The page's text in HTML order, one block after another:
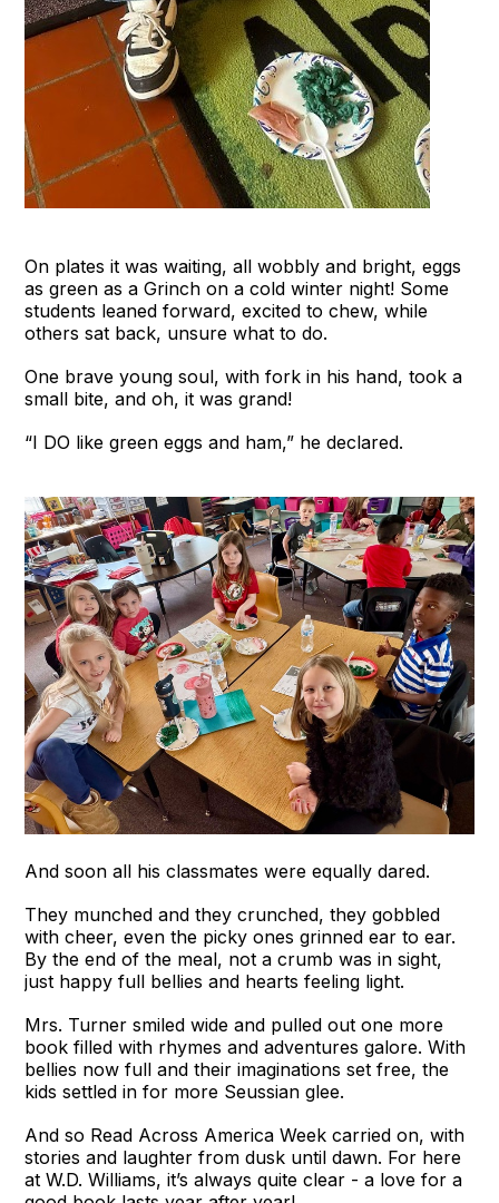
On plates it was waiting, all wobbly and bright, eggs
as green as a Grinch on a cold winter night! Some
students leaned forward, excited to chew, while
others sat back, unsure what to do.
One brave young soul, with fork in his hand, took a
small bite, and oh, it was grand!
“I DO like green eggs and ham,” he declared.
And soon all his classmates were equally dared.
They munched and they crunched, they gobbled
with cheer, even the picky ones grinned ear to ear.
By the end of the meal, not a crumb was in sight,
just happy full bellies and hearts feeling light.
Mrs. Turner smiled wide and pulled out one more
book filled with rhymes and adventures galore. With
bellies now full and their imaginations set free, the
kids settled in for more Seussian glee.
And so Read Across America Week carried on, with
stories and laughter from dusk until dawn. For here
at W.D. Williams, it’s always quite clear - a love for a